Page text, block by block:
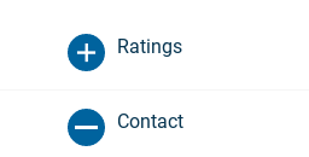
Ratings
Contact